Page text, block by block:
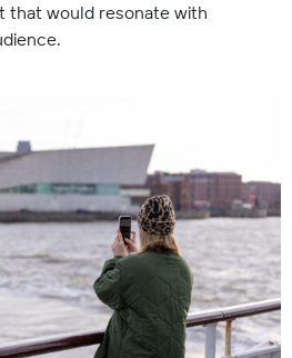
that would resonate with